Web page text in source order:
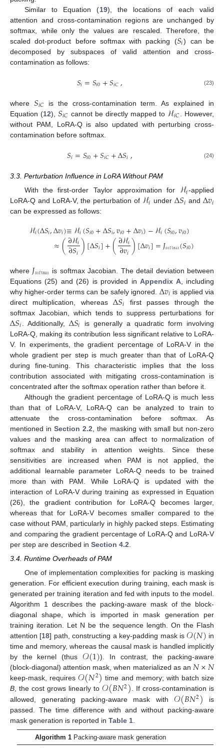
Similar to Equation (19), the locations of each valid
attention and cross-contamination regions are unchanged by
softmax, while only the values are rescaled. Therefore, the
scaled dot-product before softmax with packing (𝑆𝑖) can be
decomposed by subspaces of valid attention and cross-
contamination as follows:
𝑆𝑖=𝑆𝑖0+𝑆𝑖𝐶, (23)
where 𝑆𝑖𝐶 is the cross-contamination term. As explained in
Equation (12),𝑆𝑖𝐶 cannot be directly mapped to ℋ𝑖𝐶
. However,
without PAM, LoRA-Q is also updated with perturbing cross-
contamination before softmax.
𝑆𝑖=𝑆𝑖0+𝑆𝑖𝐶+Δ𝑆𝑖, (24)
3.3. Perturbation Influence in LoRA Without PAM
With the first-order Taylor approximation for ℋ𝑖-applied
LoRA-Q and LoRA-V, the perturbation of ℋ𝑖 under Δ𝑆𝑖 andΔ𝑣𝑖
can be expressed as follows:
ℋ𝑖(Δ𝑆𝑖,Δ𝑣𝑖)≡ℋ𝑖(𝑆𝑖0+Δ𝑆𝑖,𝑣𝑖0+Δ𝑣𝑖)−ℋ𝑖(𝑆𝑖0,𝑣𝑖0)
≈(∂ℋ𝑖
∂𝑆𝑖)[Δ𝑆𝑖]+(∂ℋ𝑖
∂𝑣𝑖)[Δ𝑣𝑖]=𝐽𝚜𝚘𝚏𝚝𝚖𝚊𝚡(𝑆𝑖0)
where 𝐽𝚜𝚘𝚏𝚝𝚖𝚊𝚡 is softmax Jacobian. The detail deviation between
Equations (25) and (26) is provided inAppendix A, including
why higher-order terms can be safely ignored. Δ𝑣𝑖 is applied via
direct multiplication, whereas Δ𝑆𝑖
first passes through the
softmax Jacobian, which tends to suppress perturbations for
Δ𝑆𝑖 . Additionally, Δ𝑆𝑖
is generally a quadratic form involving
LoRA-Q, making its contribution less significant relative to LoRA-
V. In experiments, the gradient percentage of LoRA-V in the
whole gradient per step is much greater than that of LoRA-Q
during fine-tuning. This characteristic implies that the loss
contribution associated with mitigating cross-contamination is
concentrated after the softmax operation rather than before it.
Although the gradient percentage of LoRA-Q is much less
than that of LoRA-V, LoRA-Q can be analyzed to train to
attenuate the cross-contamination before softmax. As
mentioned inSection 2.2 , the masking with small but non-zero
values and the masking area can affect to normalization of
softmax and stability in attention weights. Since these
sensitivities are increased when PAM is not applied, the
additional learnable parameter LoRA-Q needs to be trained
more than with PAM. While LoRA-Q is updated with the
interaction of LoRA-V during training as expressed in Equation
(26), the gradient contribution for LoRA-Q becomes larger,
whereas that for LoRA-V becomes smaller compared to the
case without PAM, particularly in highly packed steps. Estimating
and comparing the gradient percentage of LoRA-Q and LoRA-V
per step are described in Section 4.2
3.4. Runtime Overheads of PAM
One of implementation complexities for packing is masking
generation. For efficient execution during training, each mask is
generated per training iteration and fed with inputs to the model.
Algorithm 1 describes the packing-aware mask of the block-
diagonal shape, which is imported in mask generation per
training iteration. Let N be the sequence length. On the Flash
attention [18] path, constructing a key-padding mask is 𝒪(𝑁) in
time and memory, whereas the causal mask is handled implicitly
by the kernel (thus 𝒪(1)). In contrast, the packing-aware
(block-diagonal) attention mask, when materialized as an 𝑁×𝑁
keep-mask, requires 𝒪(𝑁2) time and memory; with batch size
B, the cost grows linearly to 𝒪(𝐵𝑁2). If cross-contamination is
allowed, generating packing-aware mask with 𝒪(𝐵𝑁2) is
passed. The time difference with and without packing-aware
mask generation is reported in Table 1
Algorithm 1Packing-aware mask generation